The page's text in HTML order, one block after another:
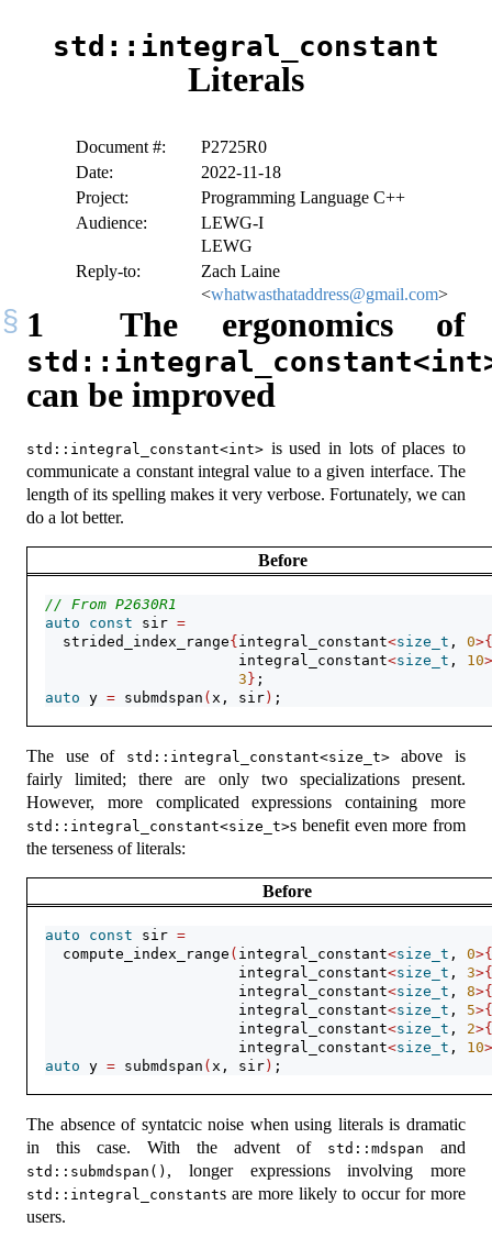
std::integral_constant
Literals
Document #:
P2725R0
Date:
2022-11-18
Project:
Programming Language C++
Audience:
LEWG-I
LEWG
Reply-to:
Zach Laine
<whatwasthataddress@gmail.com>
1 The ergonomics of
can be improved
std::integral_constant<int> is used in lots of places to
communicate a constant integral value to a given interface. The
length of its spelling makes it very verbose. Fortunately, we can
do a lot better.
Before
// From P2630R1
auto
const sir =
  strided_index_range
{integral_constant<size_t , 0
                      integral_constant
<size_t , 10
3} ;
auto y = submdspan ( x, sir) ;
The use of std::integral_constant<size_t>above is
fairly limited; there are only two specializations present.
However, more complicated expressions containing more
std::integral_constant<size_t>s benefit even more from
the terseness of literals:
Before
auto const sir =
  compute_index_range
( integral_constant<size_t , 0
                      integral_constant
<size_t , 3
                      integral_constant
<size_t , 8
                      integral_constant
<size_t , 5
                      integral_constant
<size_t , 2
                      integral_constant
<size_t , 10
auto y = submdspan ( x, sir) ;
The absence of syntatcic noise when using literals is dramatic
in this case. With the advent of
std::mdspan and
std::submdspan() , longer expressions involving more
std::integral_constants are more likely to occur for more
users.